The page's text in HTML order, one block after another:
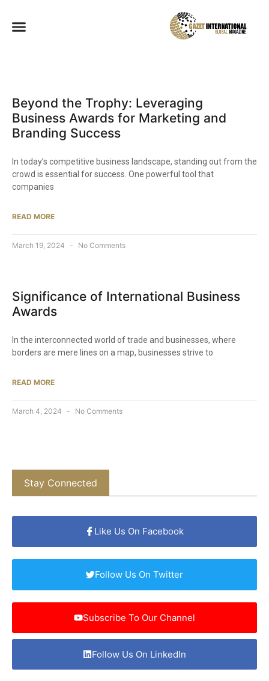
Beyond the Trophy: Leveraging
Business Awards for Marketing and
Branding Success
In today’s competitive business landscape, standing out from the
crowd is essential for success. One powerful tool that
companies
READ MORE
March 19, 2024 No Comments
Significance of International Business
Awards
In the interconnected world of trade and businesses, where
borders are mere lines on a map, businesses strive to
READ MORE
March 4, 2024 No Comments
Stay Connected
Like Us On Facebook
Follow Us On Twitter
Subscribe To Our Channel
Follow Us On LinkedIn